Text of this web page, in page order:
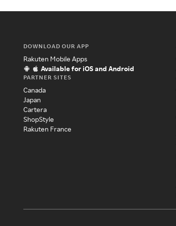
DOWNLOAD OUR APP
Rakuten Mobile Apps
Available for iOS and Android
PARTNER SITES
Canada
Japan
Cartera
ShopStyle
Rakuten France